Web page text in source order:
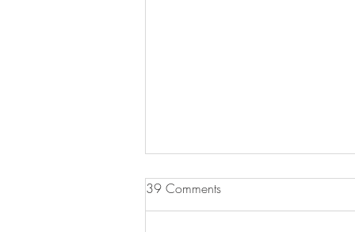
39 Comments